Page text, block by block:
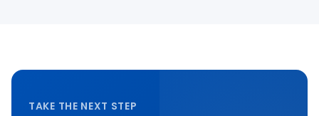
TAKE THE NEXT STEP